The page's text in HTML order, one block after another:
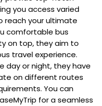
you access varied
reach your ultimate
comfortable bus
on top, they aim to
travel experience.
day or night, they have
on different routes
You can
for a seamless